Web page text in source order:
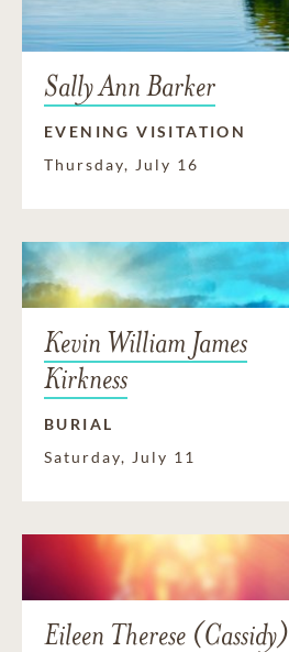
Sally Ann Barker
EVENING VISITATION
Thursday, July 16
Kevin William James
Kirkness
BURIAL
Saturday, July 11
Eileen Therese (Cassidy)